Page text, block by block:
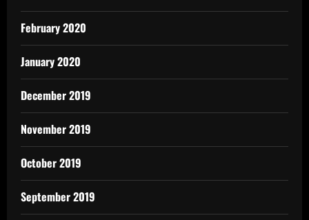
February 2020
January 2020
December 2019
November 2019
October 2019
September 2019